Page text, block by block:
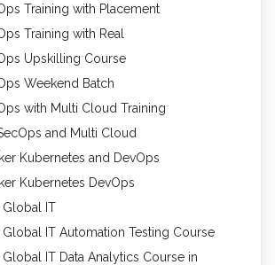
Training with Placement
Training with Real
Upskilling Course
Weekend Batch
with Multi Cloud Training
and Multi Cloud
Kubernetes and DevOps
Kubernetes DevOps
Global IT
Global IT Automation Testing Course
Global IT Data Analytics Course in